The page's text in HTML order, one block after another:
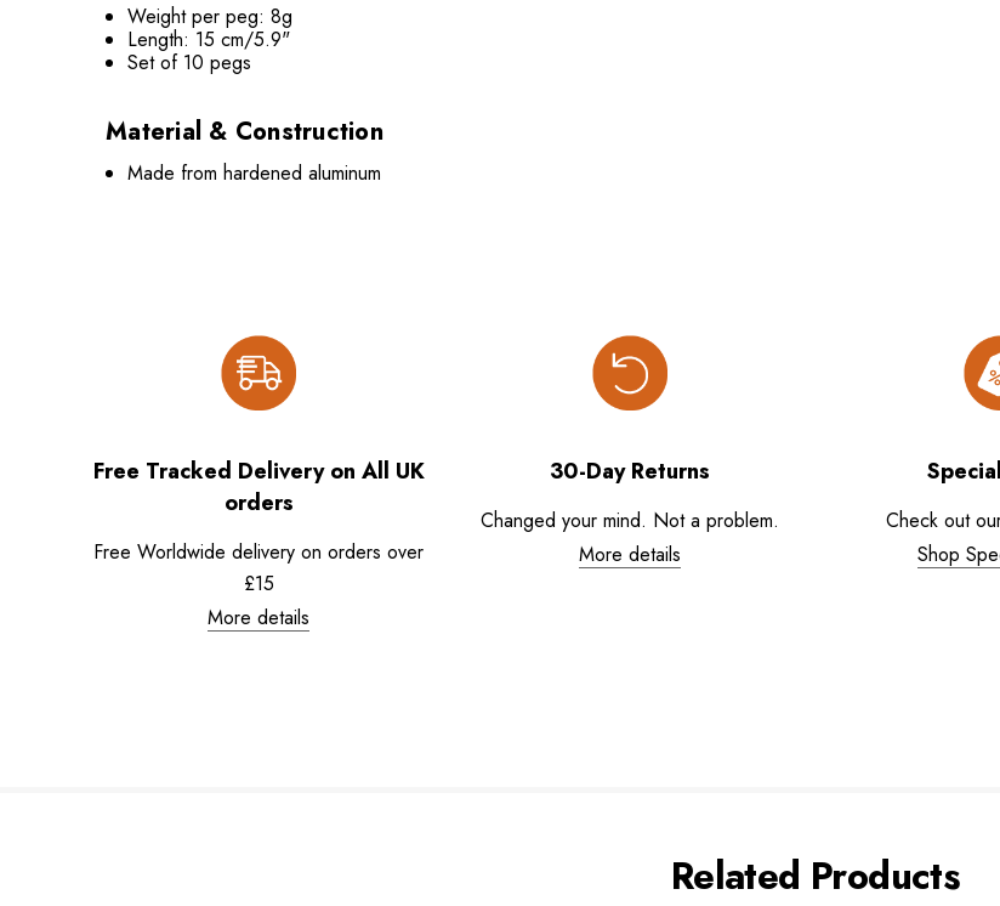
Weight per peg: 8g
Length: 15 cm/5.9"
Set of 10 pegs
Material & Construction
Made from hardened aluminum
Free Tracked Delivery on All UK
orders
Free Worldwide delivery on orders over
£15
More details
30-Day Returns
Changed your mind. Not a problem.
More details
Check out
Shop
Related Products